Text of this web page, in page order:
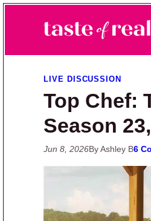
Taste of Reality
Reality TV News &
LIVE DISCUSSION
Top Chef:
Season
Jun 8, 2026By Ashley B6